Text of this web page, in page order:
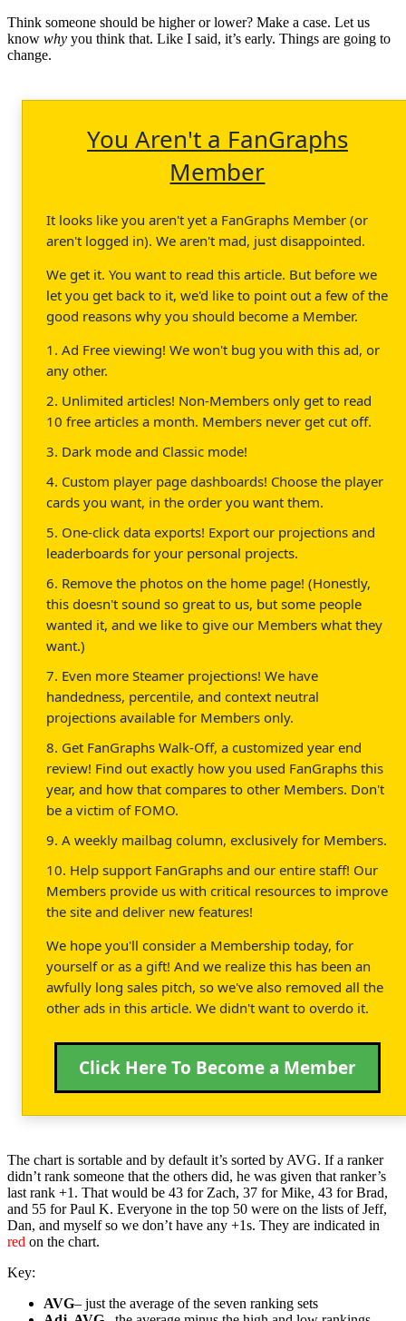
Think someone should be higher or lower? Make a case. Let us
know why you think that. Like I said, it’s early. Things are going to
change.
You Aren't a FanGraphs
Member
It looks like you aren't yet a FanGraphs Member (or
aren't logged in). We aren't mad, just disappointed.
We get it. You want to read this article. But before we
let you get back to it, we'd like to point out a few of the
good reasons why you should become a Member.
1. Ad Free viewing! We won't bug you with this ad, or
any other.
2. Unlimited articles! Non-Members only get to read
10 free articles a month. Members never get cut off.
3. Dark mode and Classic mode!
4. Custom player page dashboards! Choose the player
cards you want, in the order you want them.
5. One-click data exports! Export our projections and
leaderboards for your personal projects.
6. Remove the photos on the home page! (Honestly,
this doesn't sound so great to us, but some people
wanted it, and we like to give our Members what they
want.)
7. Even more Steamer projections! We have
handedness, percentile, and context neutral
projections available for Members only.
8. Get FanGraphs Walk-Off, a customized year end
review! Find out exactly how you used FanGraphs this
year, and how that compares to other Members. Don't
be a victim of FOMO.
9. A weekly mailbag column, exclusively for Members.
10. Help support FanGraphs and our entire staff! Our
Members provide us with critical resources to improve
the site and deliver new features!
We hope you'll consider a Membership today, for
yourself or as a gift! And we realize this has been an
awfully long sales pitch, so we've also removed all the
other ads in this article. We didn't want to overdo it.
Click Here To Become a Member
The chart is sortable and by default it’s sorted by AVG. If a ranker
didn’t rank someone that the others did, he was given that ranker’s
last rank +1. That would be 43 for Zach, 37 for Mike, 43 for Brad,
and 55 for Paul K. Everyone in the top 50 were on the lists of Jeff,
Dan, and myself so we don’t have any +1s. They are indicated in
red on the chart.
Key:
AVG– just the average of the seven ranking sets